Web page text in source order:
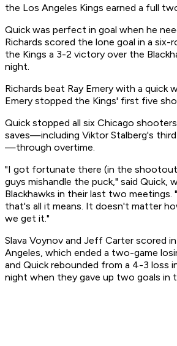
the Los Angeles Kings earned a full
Quick was perfect in goal when he
Richards scored the lone goal in a
the Kings a 3-2 victory over the
night.
Richards beat Ray Emery with a quick
Emery stopped the Kings' first five
Quick stopped all six Chicago
saves—including Viktor Stalberg's
—through overtime.
"I got fortunate there (in the
guys mishandle the puck," said Quick,
Blackhawks in their last two
that's all it means. It doesn't matter
we get it."
Slava Voynov and Jeff Carter scored
Angeles, which ended a two-game
and Quick rebounded from a 4-3 loss
night when they gave up two goals in